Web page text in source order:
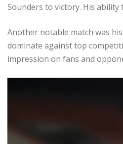
Sounders to victory. His
Another notable match was
dominate against top
impression on fans and